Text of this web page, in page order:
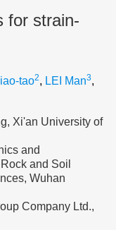
for strain-
tao2, LEI Man3,
Xi'an University of
and
and Soil
Wuhan
Company Ltd.,